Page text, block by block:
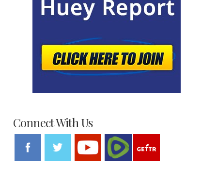
Connect With Us